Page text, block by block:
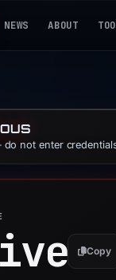
NEWS ABOUT
not enter
Copy